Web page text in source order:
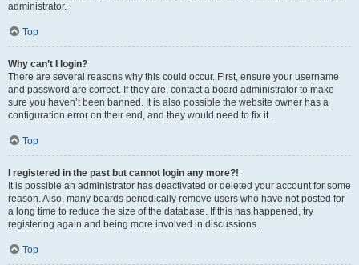
administrator.
Top
Why can’t I login?
There are several reasons why this could occur. First, ensure your username
and password are correct. If they are, contact a board administrator to make
sure you haven’t been banned. It is also possible the website owner has a
configuration error on their end, and they would need to fix it.
Top
I registered in the past but cannot login any more?!
It is possible an administrator has deactivated or deleted your account for some
reason. Also, many boards periodically remove users who have not posted for
a long time to reduce the size of the database. If this has happened, try
registering again and being more involved in discussions.
Top